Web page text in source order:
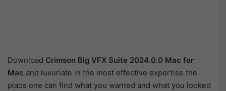
Download Crimson Big VFX Suite 2024.0.0 Mac for
Mac and luxuriate in the most effective expertise the
place one can find what you wanted and what you looked